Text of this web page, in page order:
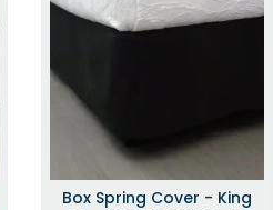
Box Spring Cover - King